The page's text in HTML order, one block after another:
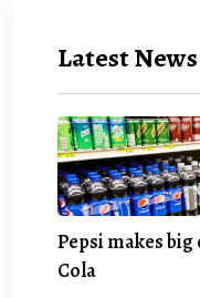
Latest News
Pepsi makes
Cola